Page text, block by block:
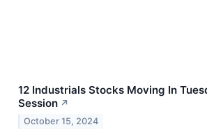
12 Industrials Stocks Moving In
Session ↗
October 15, 2024